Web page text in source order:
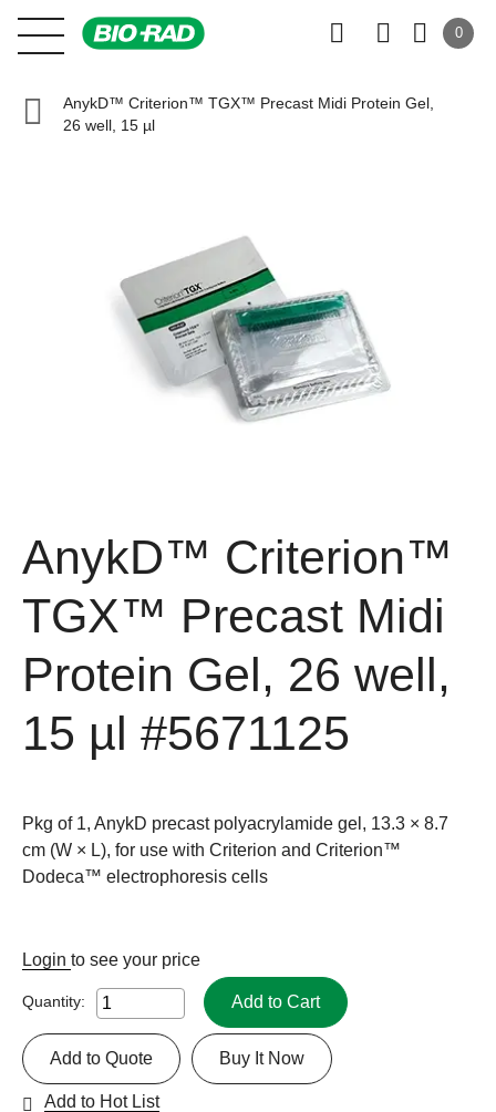
0
AnykD™ Criterion™ TGX™ Precast Midi Protein Gel,
26 well, 15 µl
AnykD™ Criterion™
TGX™ Precast Midi
Protein Gel, 26 well,
15 µl #5671125
Pkg of 1, AnykD precast polyacrylamide gel, 13.3 × 8.7
cm (W × L), for use with Criterion and Criterion™
Dodeca™ electrophoresis cells
Login to see your price
Quantity: Add to Cart
Buy It Now
Add to Quote
Add to Hot List